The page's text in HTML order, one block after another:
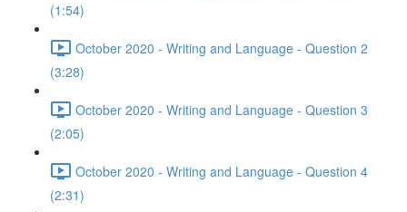
(1:54)
October 2020 - Writing and Language - Question 2
(3:28)
October 2020 - Writing and Language - Question 3
(2:05)
October 2020 - Writing and Language - Question 4
(2:31)